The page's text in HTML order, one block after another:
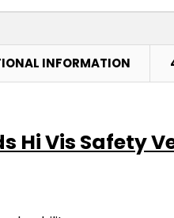
INFORMATION
Hi Vis Safety